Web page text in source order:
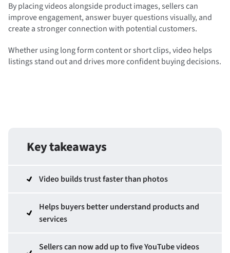
By placing videos alongside product images, sellers can
improve engagement, answer buyer questions visually, and
create a stronger connection with potential customers.
Whether using long form content or short clips, video helps
listings stand out and drives more confident buying decisions.
Key takeaways
Video builds trust faster than photos
Helps buyers better understand products and
services
Sellers can now add up to five YouTube videos